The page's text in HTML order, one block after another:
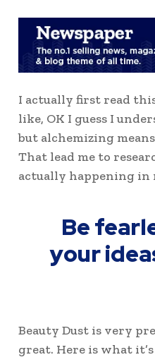
I actually first read
like, OK I guess I
but alchemizing
That lead me to
actually happening in
Be
your
Beauty Dust is very
great. Here is what